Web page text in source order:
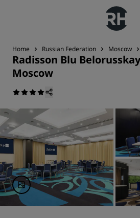
Home Russian Federation Moscow
Radisson Blu
Moscow